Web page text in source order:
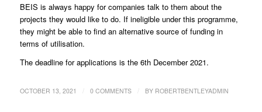
BEIS is always happy for companies talk to them about the
projects they would like to do. If ineligible under this programme,
they might be able to find an alternative source of funding in
terms of utilisation.
The deadline for applications is the 6th December 2021.
OCTOBER 13, 2021 0 COMMENTS BY ROBERTBENTLEYADMIN